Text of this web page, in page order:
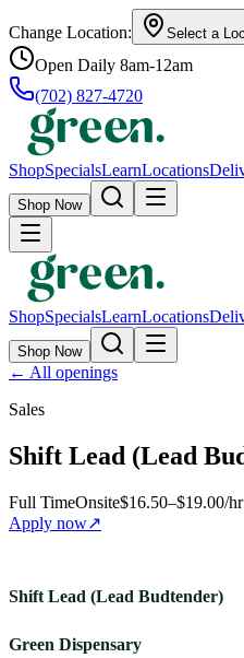
Change Location: Select a
Open Daily 8am-12am
(702) 827-4720
ShopSpecialsLearnLocations
Shop Now
ShopSpecialsLearnLocations
Shop Now
← All openings
Sales
Shift Lead (Lead
Full TimeOnsite$16.50–$19.00/hr
Apply now↗
Shift Lead (Lead Budtender)
Green Dispensary